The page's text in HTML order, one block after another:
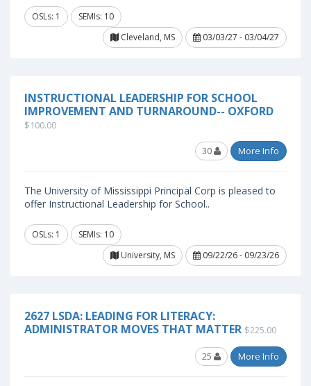
OSLs: 1
SEMIs: 10
Cleveland, MS
03/03/27 - 03/04/27
INSTRUCTIONAL LEADERSHIP FOR SCHOOL
IMPROVEMENT AND TURNAROUND-- OXFORD
$100.00
30 More Info
The University of Mississippi Principal Corp is pleased to
offer Instructional Leadership for School..
OSLs: 1
SEMIs: 10
University, MS
09/22/26 - 09/23/26
2627 LSDA: LEADING FOR LITERACY:
ADMINISTRATOR MOVES THAT MATTER $225.00
25 More Info